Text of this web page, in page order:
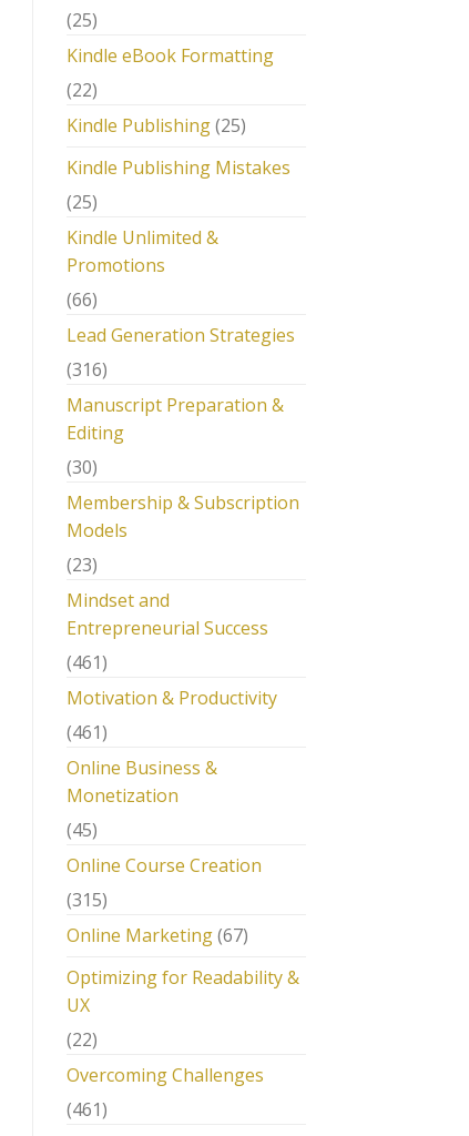
(25)
Kindle eBook Formatting
(22)
Kindle Publishing(25)
Kindle Publishing Mistakes
(25)
Kindle Unlimited &
Promotions
(66)
Lead Generation Strategies
(316)
Manuscript Preparation &
Editing
(30)
Membership & Subscription
Models
(23)
Mindset and
Entrepreneurial Success
(461)
Motivation & Productivity
(461)
Online Business &
Monetization
(45)
Online Course Creation
(315)
Online Marketing(67)
Optimizing for Readability &
UX
(22)
Overcoming Challenges
(461)